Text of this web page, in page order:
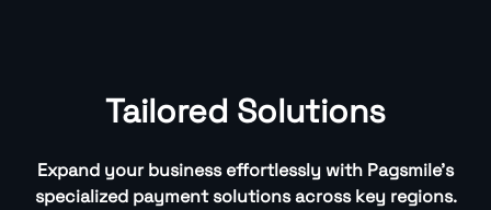
Tailored Solutions
Expand your business effortlessly with Pagsmile’s
specialized payment solutions across key regions.